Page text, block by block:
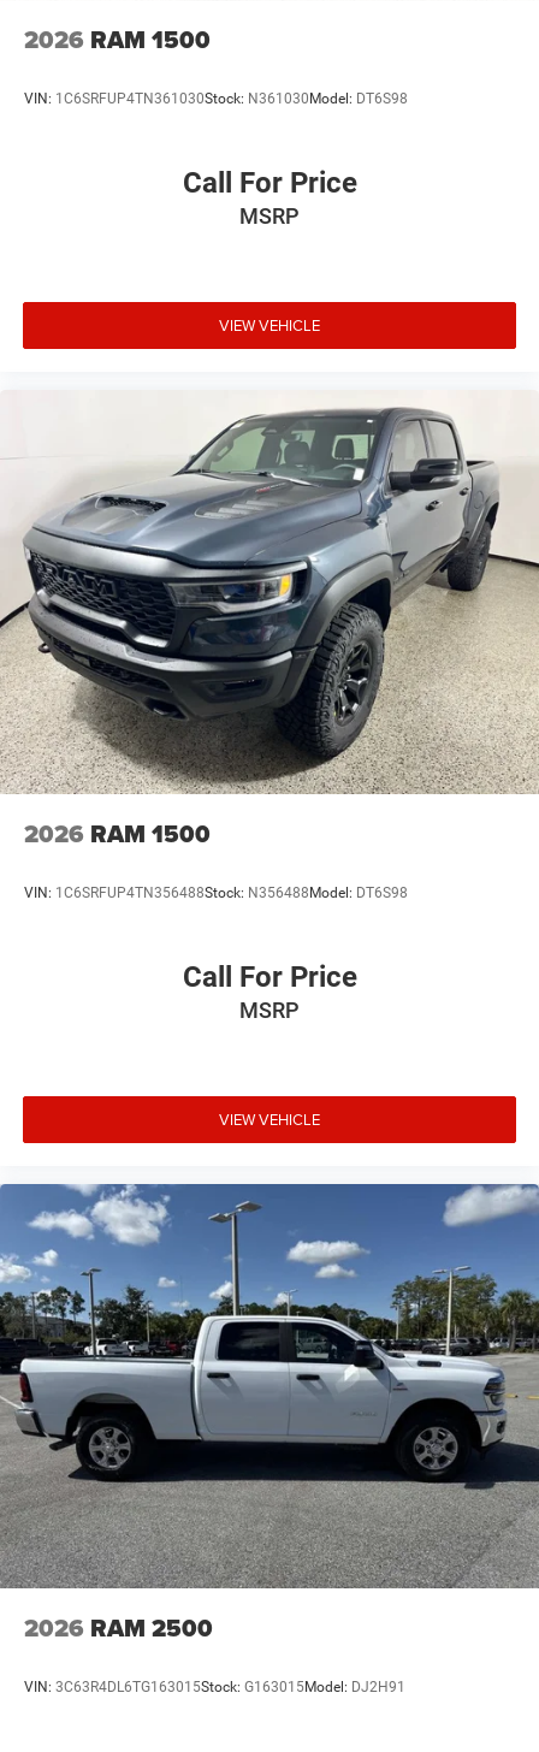
2026 RAM 1500
VIN: 1C6SRFUP4TN361030Stock: N361030 Model: DT6S98
Call For Price
MSRP
VIEW VEHICLE
2026 RAM 1500
VIN: 1C6SRFUP4TN356488Stock: N356488 Model: DT6S98
Call For Price
MSRP
VIEW VEHICLE
2026 RAM 2500
VIN: 3C63R4DL6TG163015Stock: G163015Model: DJ2H91